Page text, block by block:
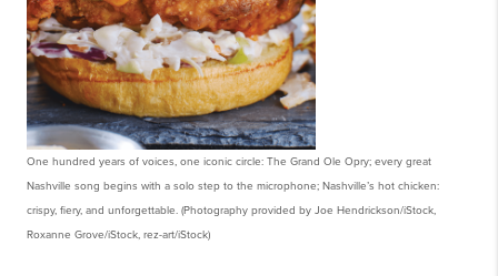
One hundred years of voices, one iconic circle: The Grand Ole Opry; every great
Nashville song begins with a solo step to the microphone; Nashville’s hot chicken:
crispy, fiery, and unforgettable. (Photography provided by Joe Hendrickson/iStock,
Roxanne Grove/iStock, rez-art/iStock)